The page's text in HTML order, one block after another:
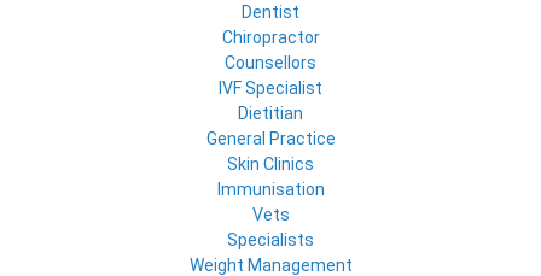
Dentist
Chiropractor
Counsellors
IVF Specialist
Dietitian
General Practice
Skin Clinics
Immunisation
Vets
Specialists
Weight Management